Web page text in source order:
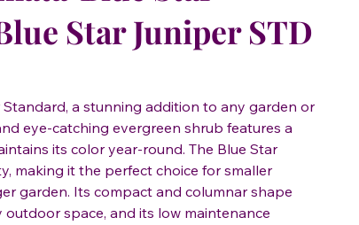
Star Juniper STD
a stunning addition to any garden or
eye-catching evergreen shrub features a
its color year-round. The Blue Star
making it the perfect choice for smaller
garden. Its compact and columnar shape
space, and its low maintenance